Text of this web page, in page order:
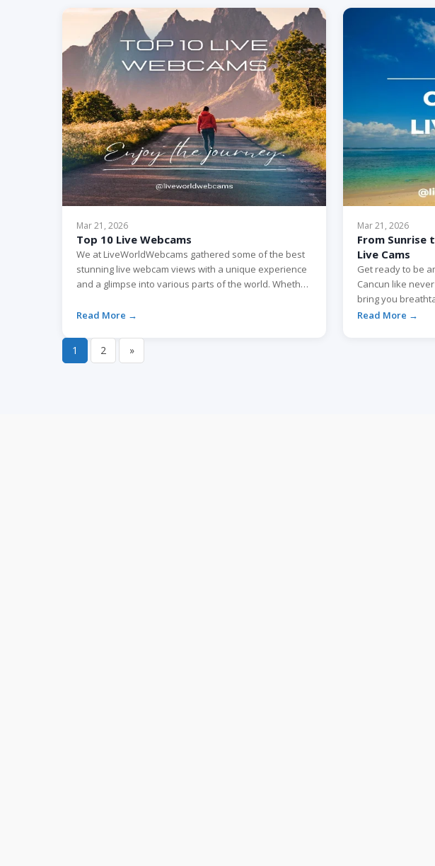
Mar 21, 2026
Top 10 Live Webcams
We at LiveWorldWebcams gathered some of the best
stunning live webcam views with a unique experience
and a glimpse into various parts of the world. Whether
these webcams will capture your imagination. 1. The
Las Vegas, part of […]
Read More →
Mar 21, 2026
From Sunrise
Live Cams
Get ready to be
Cancun like
bring you
Whether you’re
Read More →
1 2 »